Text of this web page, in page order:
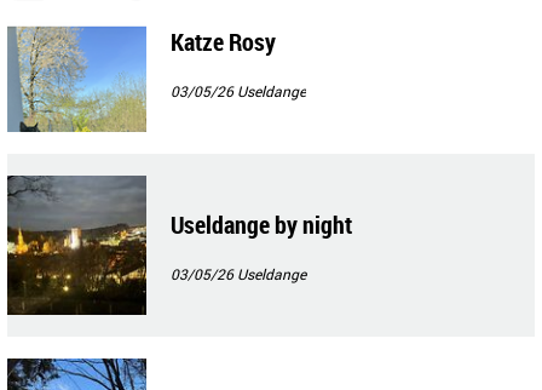
Katze Rosy
03/05/26Useldange
Useldange by night
03/05/26Useldange